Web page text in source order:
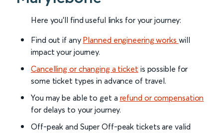
Here you'll find useful links for your journey:
Find out if any Planned engineering works will
impact your journey.
Cancelling or changing a ticket is possible for
some ticket types in advance of travel.
You may be able to get a refund or compensation
for delays to your journey.
Off-peak and Super Off-peak tickets are valid